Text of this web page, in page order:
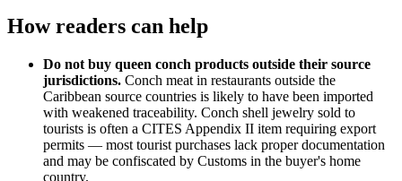
How readers can help
Do not buy queen conch products outside their source
jurisdictions. Conch meat in restaurants outside the
Caribbean source countries is likely to have been imported
with weakened traceability. Conch shell jewelry sold to
tourists is often a CITES Appendix II item requiring export
permits — most tourist purchases lack proper documentation
and may be confiscated by Customs in the buyer's home
country.